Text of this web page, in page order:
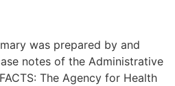
was prepared by and
notes of the Administrative
The Agency for Health